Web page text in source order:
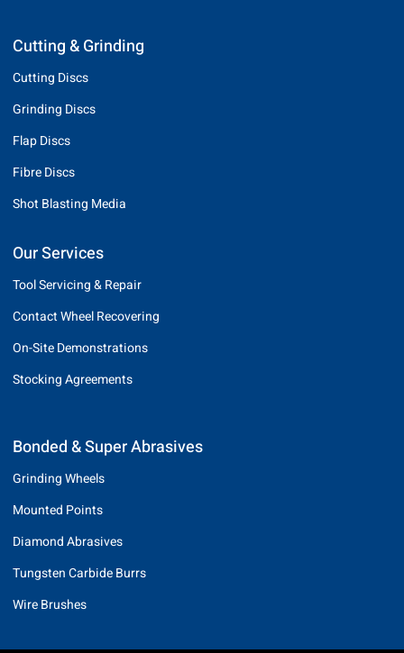
Cutting & Grinding
Cutting Discs
Grinding Discs
Flap Discs
Fibre Discs
Shot Blasting Media
Our Services
Tool Servicing & Repair
Contact Wheel Recovering
On-Site Demonstrations
Stocking Agreements
Bonded & Super Abrasives
Grinding Wheels
Mounted Points
Diamond Abrasives
Tungsten Carbide Burrs
Wire Brushes